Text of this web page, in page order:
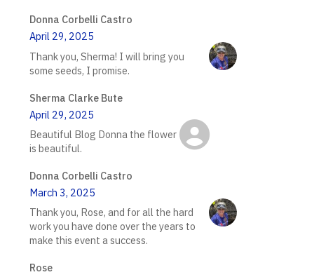
Donna Corbelli Castro
April 29, 2025
Thank you, Sherma! I will bring you
some seeds, I promise.
Sherma Clarke Bute
April 29, 2025
Beautiful Blog Donna the flower
is beautiful.
Donna Corbelli Castro
March 3, 2025
Thank you, Rose, and for all the hard
work you have done over the years to
make this event a success.
Rose